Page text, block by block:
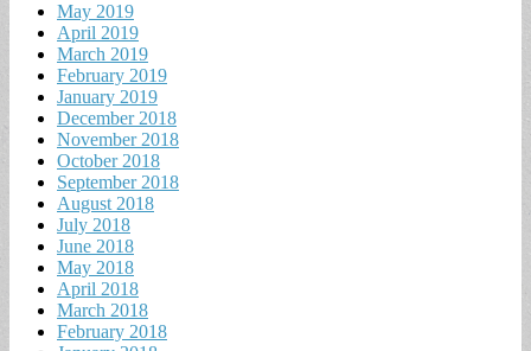
May 2019
April 2019
March 2019
February 2019
January 2019
December 2018
November 2018
October 2018
September 2018
August 2018
July 2018
June 2018
May 2018
April 2018
March 2018
February 2018